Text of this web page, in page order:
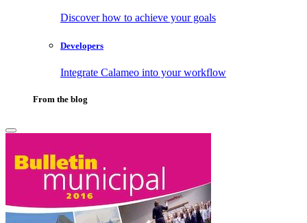
Discover how to achieve your goals
Developers
Integrate Calameo into your workflow
From the blog